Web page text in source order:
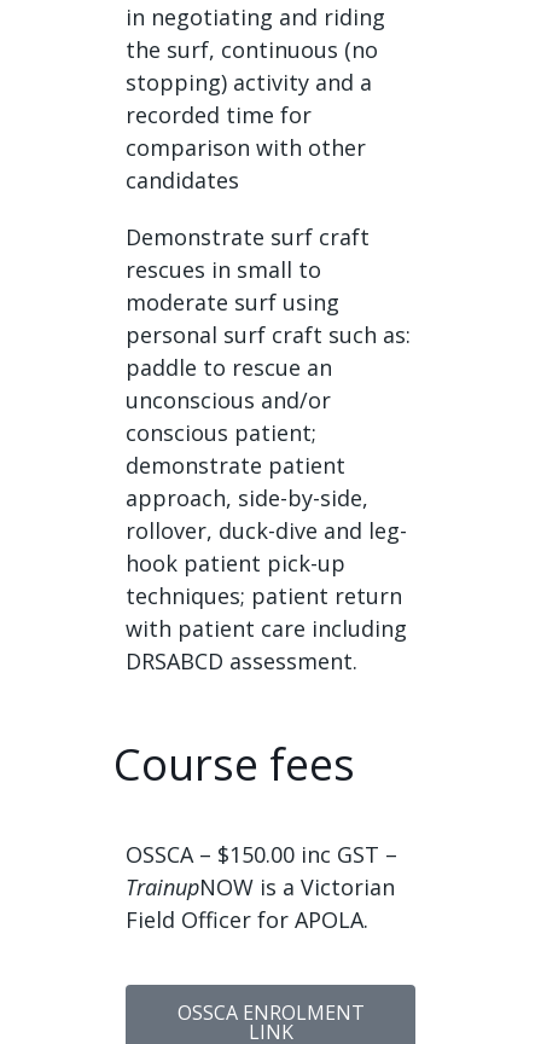
in negotiating and riding
the surf, continuous (no
stopping) activity and a
recorded time for
comparison with other
candidates
Demonstrate surf craft
rescues in small to
moderate surf using
personal surf craft such as:
paddle to rescue an
unconscious and/or
conscious patient;
demonstrate patient
approach, side-by-side,
rollover, duck-dive and leg-
hook patient pick-up
techniques; patient return
with patient care including
DRSABCD assessment.
Course fees
OSSCA – $150.00 inc GST –
TrainupNOW is a Victorian
Field Officer for APOLA.
OSSCA ENROLMENT
LINK